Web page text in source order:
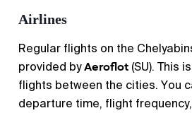
Airlines
Regular flights on the
provided byAeroflot (SU). This
flights between the cities. You
departure time, flight